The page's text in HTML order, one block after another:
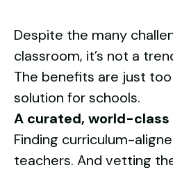
Despite the many
classroom, it’s not a
The benefits are just
solution for schools.
A curated, world-class
Finding curriculum-
teachers. And vetting